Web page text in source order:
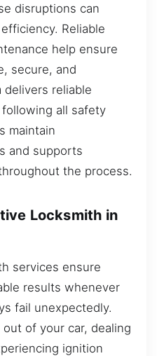
disruptions can
Reliable
help ensure
secure, and
delivers reliable
all safety
maintain
and supports
the process.
Locksmith in
services ensure
results whenever
fail unexpectedly.
of your car, dealing
ignition